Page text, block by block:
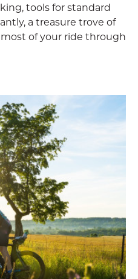
tools for standard
a treasure trove of
of your ride through